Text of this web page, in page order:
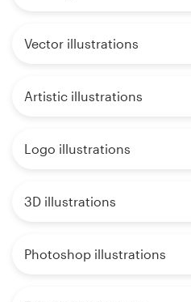
Vector illustrations
Artistic illustrations
Logo illustrations
3D illustrations
Photoshop illustrations